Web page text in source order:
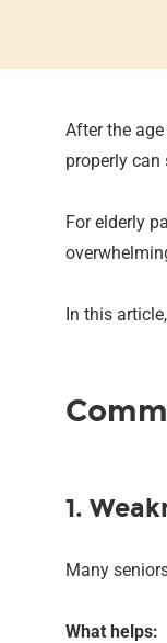
After the
properly
For elderly
In this
1.
Many
What helps: